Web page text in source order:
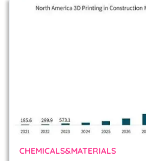
CHEMICALS&MATERIALS